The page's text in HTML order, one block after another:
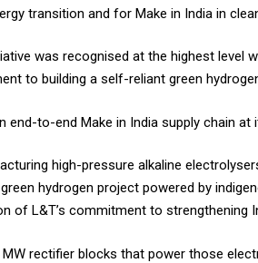
transition and for Make in India in
was recognised at the highest level
to building a self-reliant green
end-to-end Make in India supply chain at
high-pressure alkaline
hydrogen project powered by
of L&T’s commitment to strengthening
rectifier blocks that power those